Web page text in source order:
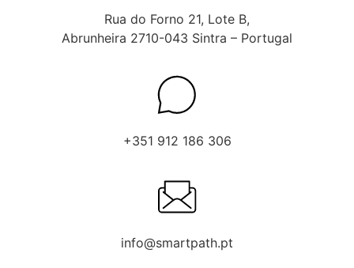
Rua do Forno 21, Lote B,
Abrunheira 2710-043 Sintra – Portugal
+351 912 186 306
info@smartpath.pt